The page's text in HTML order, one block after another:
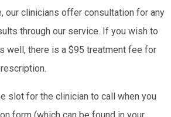
our clinicians offer consultation for any
through our service. If you wish to
well, there is a $95 treatment fee for
slot for the clinician to call when you
form (which can be found in your